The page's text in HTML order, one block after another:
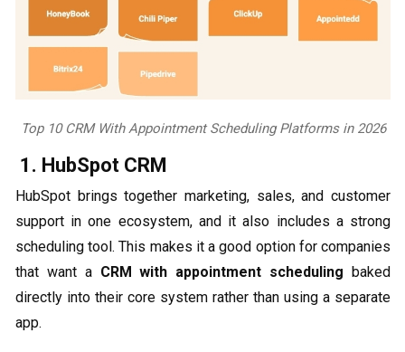
Top 10 CRM With Appointment Scheduling Platforms in 2026
1. HubSpot CRM
HubSpot brings together marketing, sales, and customer
support in one ecosystem, and it also includes a strong
scheduling tool. This makes it a good option for companies
that want a CRM with appointment scheduling baked
directly into their core system rather than using a separate
app.